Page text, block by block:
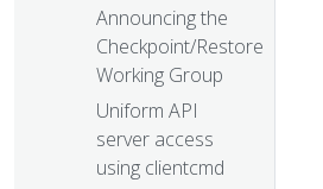
Announcing the
Checkpoint/Restore
Working Group
Uniform API
server access
using clientcmd